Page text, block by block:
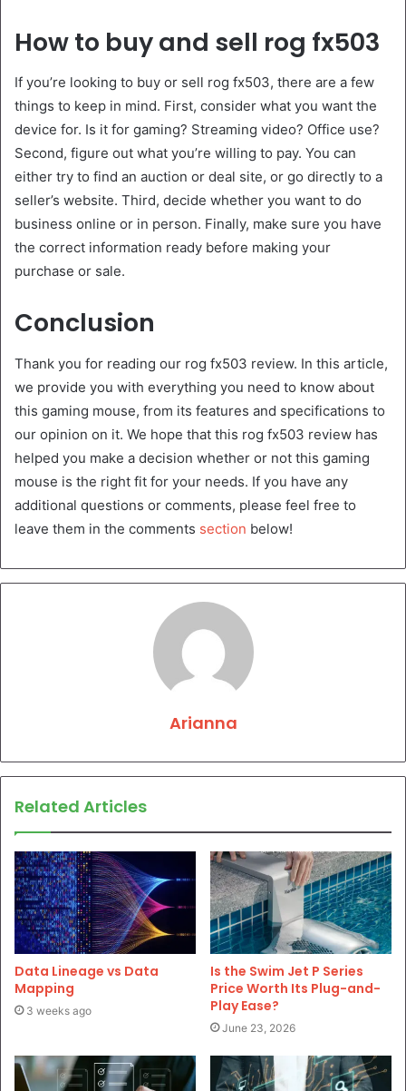
How to buy and sell rog fx503
If you’re looking to buy or sell rog fx503, there are a few
things to keep in mind. First, consider what you want the
device for. Is it for gaming? Streaming video? Office use?
Second, figure out what you’re willing to pay. You can
either try to find an auction or deal site, or go directly to a
seller’s website. Third, decide whether you want to do
business online or in person. Finally, make sure you have
the correct information ready before making your
purchase or sale.
Conclusion
Thank you for reading our rog fx503 review. In this article,
we provide you with everything you need to know about
this gaming mouse, from its features and specifications to
our opinion on it. We hope that this rog fx503 review has
helped you make a decision whether or not this gaming
mouse is the right fit for your needs. If you have any
additional questions or comments, please feel free to
leave them in the comments section below!
Arianna
Related Articles
Data Lineage vs Data
Mapping
3 weeks ago
Is the Swim Jet P Series
Price Worth Its Plug-and-
Play Ease?
June 23, 2026